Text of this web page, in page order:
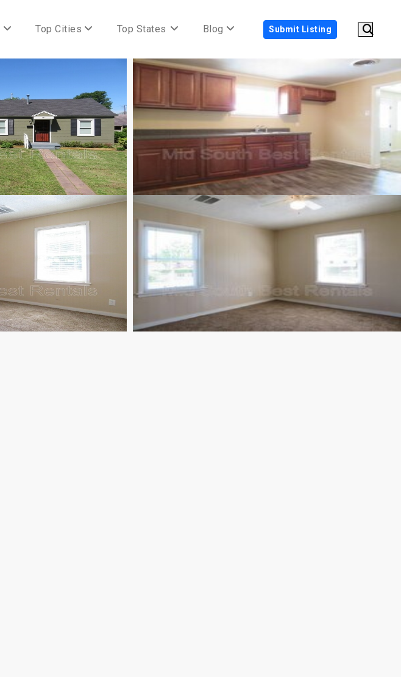
Top Cities Top States Blog Submit Listing